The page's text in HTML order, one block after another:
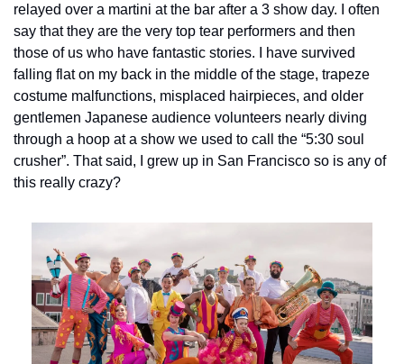
relayed over a martini at the bar after a 3 show day. I often
say that they are the very top tear performers and then
those of us who have fantastic stories. I have survived
falling flat on my back in the middle of the stage, trapeze
costume malfunctions, misplaced hairpieces, and older
gentlemen Japanese audience volunteers nearly diving
through a hoop at a show we used to call the “5:30 soul
crusher”. That said, I grew up in San Francisco so is any of
this really crazy?